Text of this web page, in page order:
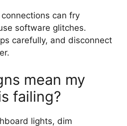
can fry
software glitches.
carefully, and disconnect
mean my
failing?
lights, dim